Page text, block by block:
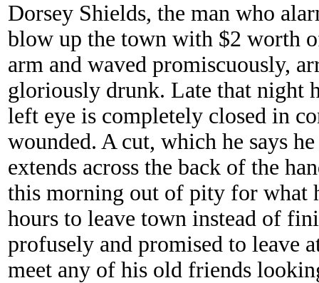
Dorsey Shields, the man who
blow up the town with $2 worth
arm and waved promiscuously,
gloriously drunk. Late that night
left eye is completely closed in
wounded. A cut, which he says
extends across the back of the
this morning out of pity for what
hours to leave town instead of
profusely and promised to leave
meet any of his old friends